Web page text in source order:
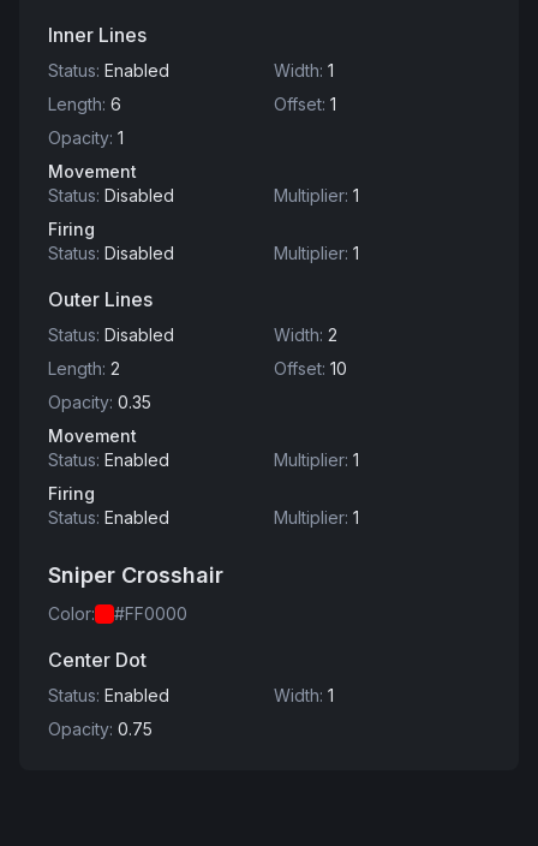
Inner Lines
Status: Enabled Width: 1
Length: 6 Offset: 1
Opacity: 1
Movement
Status: Disabled Multiplier: 1
Firing
Status: Disabled Multiplier: 1
Outer Lines
Status: Disabled Width: 2
Length: 2 Offset: 10
Opacity: 0.35
Movement
Status: Enabled Multiplier: 1
Firing
Status: Enabled Multiplier: 1
Sniper Crosshair
Color: #FF0000
Center Dot
Status: Enabled Width: 1
Opacity: 0.75